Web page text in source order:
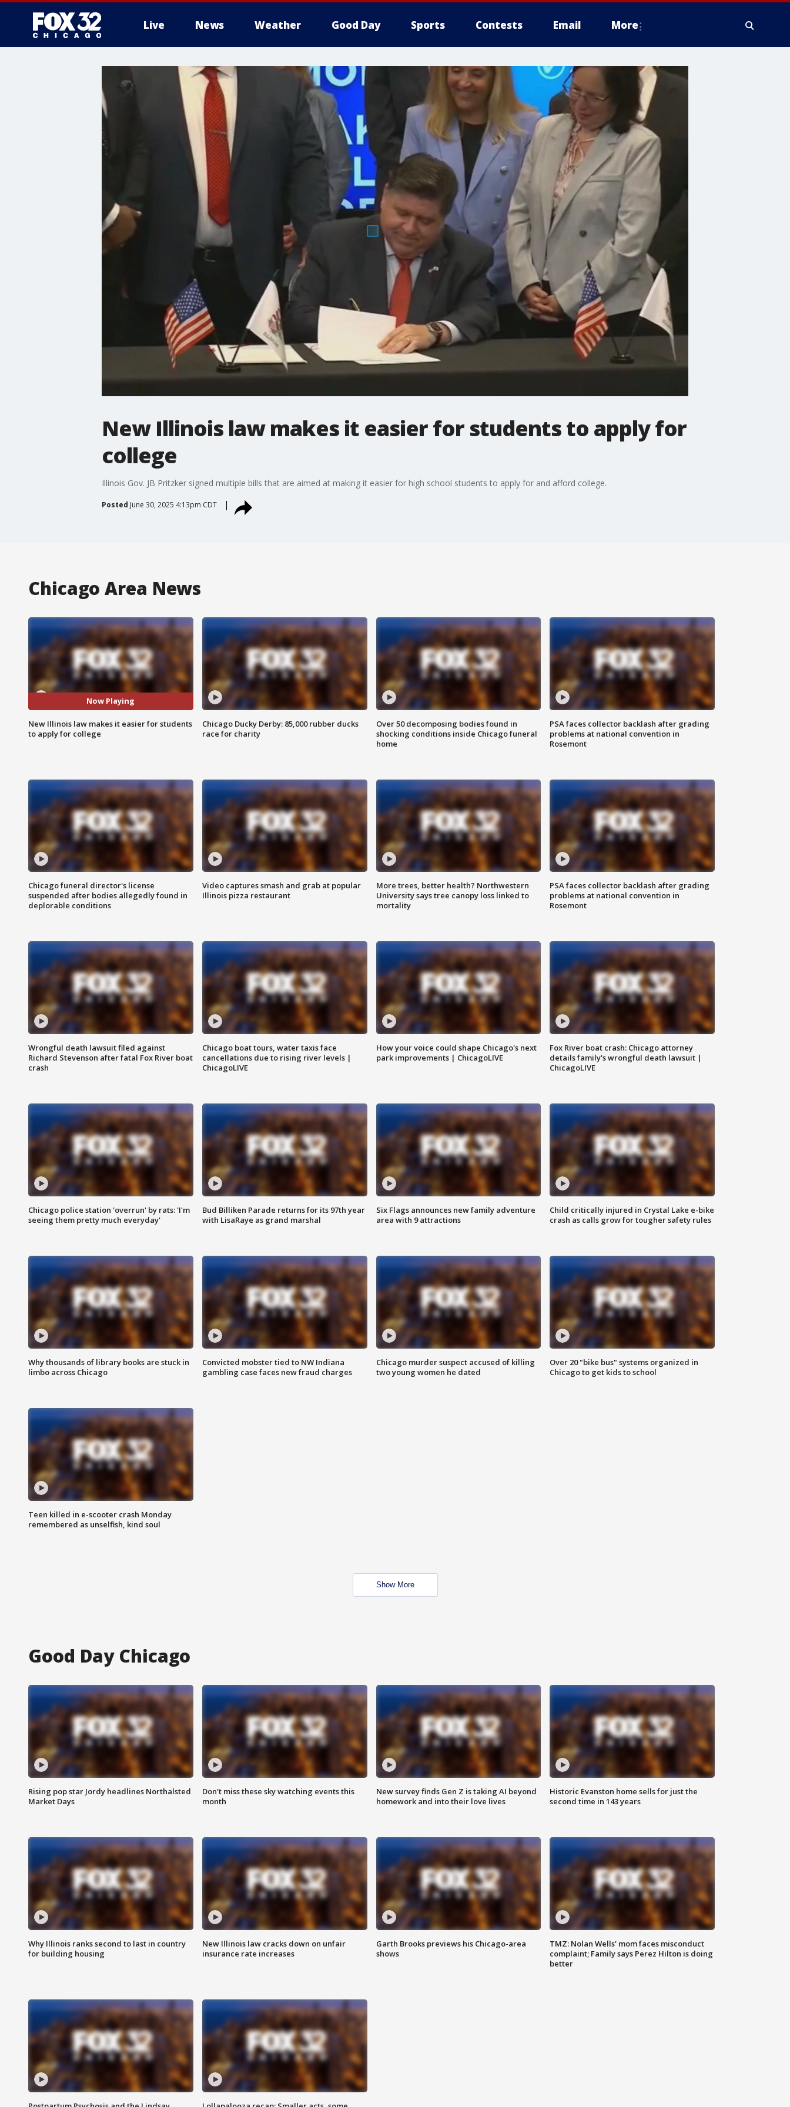
Live News Weather Good Day Sports Contests Email More
New Illinois law makes it easier for students to apply for
college
Illinois Gov. JB Pritzker signed multiple bills that are aimed at making it easier for high school students to apply for and afford college.
Posted June 30, 2025 4:13pm CDT
Chicago Area News
Now Playing
New Illinois law makes it easier for students
to apply for college
Chicago Ducky Derby: 85,000 rubber ducks
race for charity
Over 50 decomposing bodies found in
shocking conditions inside Chicago funeral
home
PSA faces collector backlash after grading
problems at national convention in
Rosemont
Chicago funeral director's license
suspended after bodies allegedly found in
deplorable conditions
Video captures smash and grab at popular
Illinois pizza restaurant
More trees, better health? Northwestern
University says tree canopy loss linked to
mortality
PSA faces collector backlash after grading
problems at national convention in
Rosemont
Wrongful death lawsuit filed against
Richard Stevenson after fatal Fox River boat
crash
Chicago boat tours, water taxis face
cancellations due to rising river levels |
ChicagoLIVE
How your voice could shape Chicago's next
park improvements | ChicagoLIVE
Fox River boat crash: Chicago attorney
details family's wrongful death lawsuit |
ChicagoLIVE
Chicago police station 'overrun' by rats: 'I'm
seeing them pretty much everyday'
Bud Billiken Parade returns for its 97th year
with LisaRaye as grand marshal
Six Flags announces new family adventure
area with 9 attractions
Child critically injured in Crystal Lake e-bike
crash as calls grow for tougher safety rules
Why thousands of library books are stuck in
limbo across Chicago
Convicted mobster tied to NW Indiana
gambling case faces new fraud charges
Chicago murder suspect accused of killing
two young women he dated
Over 20 "bike bus" systems organized in
Chicago to get kids to school
Teen killed in e-scooter crash Monday
remembered as unselfish, kind soul
Show More
Good Day Chicago
Rising pop star Jordy headlines Northalsted
Market Days
Don't miss these sky watching events this
month
New survey finds Gen Z is taking AI beyond
homework and into their love lives
Historic Evanston home sells for just the
second time in 143 years
Why Illinois ranks second to last in country
for building housing
New Illinois law cracks down on unfair
insurance rate increases
Garth Brooks previews his Chicago-area
shows
TMZ: Nolan Wells' mom faces misconduct
complaint; Family says Perez Hilton is doing
better